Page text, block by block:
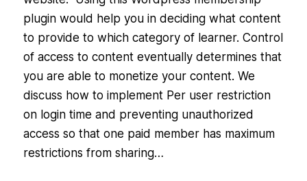
plugin would help you in deciding what content
to provide to which category of learner. Control
of access to content eventually determines that
you are able to monetize your content. We
discuss how to implement Per user restriction
on login time and preventing unauthorized
access so that one paid member has maximum
restrictions from sharing…